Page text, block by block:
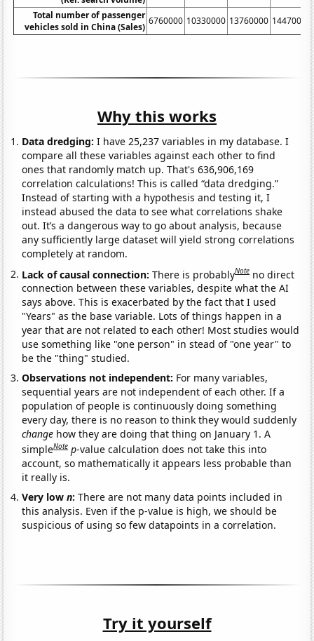
Total number of passenger
vehicles sold in China (Sales)
6760000 10330000 13760000 14470000
Why this works
Data dredging: I have 25,237 variables in my database. I
compare all these variables against each other to find
ones that randomly match up. That's 636,906,169
correlation calculations! This is called “data dredging.”
Instead of starting with a hypothesis and testing it, I
instead abused the data to see what correlations shake
out. It’s a dangerous way to go about analysis, because
any sufficiently large dataset will yield strong correlations
completely at random.
Lack of causal connection:There is probablyNote no direct
connection between these variables, despite what the AI
says above. This is exacerbated by the fact that I used
"Years" as the base variable. Lots of things happen in a
year that are not related to each other! Most studies would
use something like "one person" in stead of "one year" to
be the "thing" studied.
Observations not independent: For many variables,
sequential years are not independent of each other. If a
population of people is continuously doing something
every day, there is no reason to think they would suddenly
change how they are doing that thing on January 1. A
simpleNote p-value calculation does not take this into
account, so mathematically it appears less probable than
it really is.
Very lown:There are not many data points included in
this analysis. Even if the p-value is high, we should be
suspicious of using so few datapoints in a correlation.
Try it yourself